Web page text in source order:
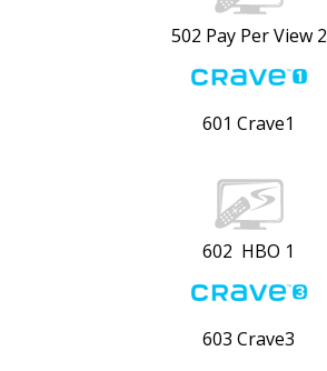
502 Pay Per View 2
601 Crave1
602 HBO 1
603 Crave3